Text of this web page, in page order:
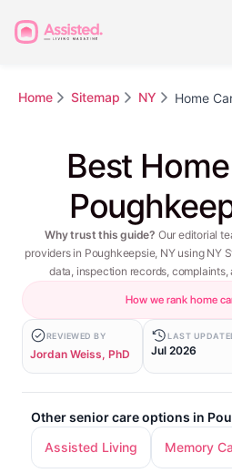
Home Sitemap NY Home
Best
Why trust this guide? Our editorial
providers in Poughkeepsie, NY using NY
data, inspection records,
How we rank home
REVIEWED BY
Jordan Weiss, PhD
LAST
Jul 2026
Other senior care options in
Assisted Living
Memory